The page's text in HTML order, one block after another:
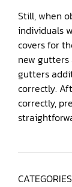
Still, when
individuals
covers for their gutters.
new gutters
gutters
correctly. After the gutters are mounted and covered
correctly,